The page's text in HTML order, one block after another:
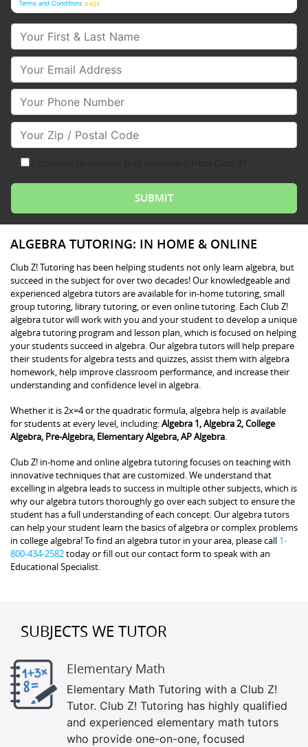
Terms and Conditions page
Your First & Last Name
Your Email
Your Phone Number
Your Zip/Postal Code
ALGEBRA TUTORING: IN HOME & ONLINE
Club Z! Tutoring has been helping students not only learn algebra, but
succeed in the subject for over two decades! Our knowledgeable and
experienced algebra tutors are available for in-home tutoring, small
group tutoring, library tutoring, or even online tutoring. Each Club Z!
algebra tutor will work with you and your student to develop a unique
algebra tutoring program and lesson plan, which is focused on helping
your students succeed in algebra. Our algebra tutors will help prepare
their students for algebra tests and quizzes, assist them with algebra
homework, help improve classroom performance, and increase their
understanding and confidence level in algebra.
Whether it is 2x=4 or the quadratic formula, algebra help is available
for students at every level, including:Algebra 1, Algebra 2, College
Algebra, Pre-Algebra, Elementary Algebra, AP Algebra.
Club Z! in-home and online algebra tutoring focuses on teaching with
innovative techniques that are customized. We understand that
excelling in algebra leads to success in multiple other subjects, which is
why our algebra tutors thoroughly go over each subject to ensure the
student has a full understanding of each concept. Our algebra tutors
can help your student learn the basics of algebra or complex problems
in college algebra! To find an algebra tutor in your area, please call 1-
800-434-2582today or fill out our contact form to speak with an
Educational Specialist.
SUBJECTS WE TUTOR
Elementary Math
Elementary Math Tutoring with a Club Z!
Tutor. Club Z! Tutoring has highly qualified
and experienced elementary math tutors
who provide one-on-one, focused